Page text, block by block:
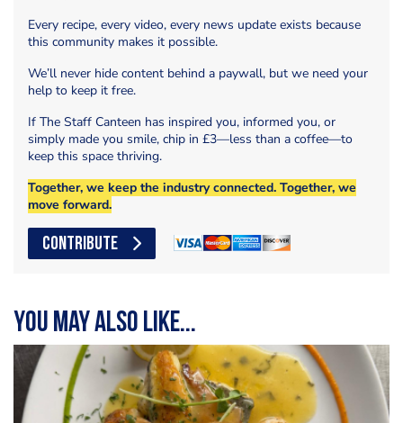
Every recipe, every video, every news update exists because
this community makes it possible.
We’ll never hide content behind a paywall, but we need your
help to keep it free.
If The Staff Canteen has inspired you, informed you, or
simply made you smile, chip in £3—less than a coffee—to
keep this space thriving.
Together, we keep the industry connected. Together, we
move forward.
CONTRIBUTE
You may also like...